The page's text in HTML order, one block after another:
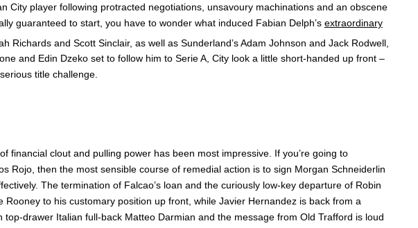
player following protracted negotiations, unsavoury machinations and an obscene
guaranteed to start, you have to wonder what induced Fabian Delph’s extraordinary
and Scott Sinclair, as well as Sunderland’s Adam Johnson and Jack Rodwell,
and Edin Dzeko set to follow him to Serie A, City look a little short-handed up front –
title challenge.
financial clout and pulling power has been most impressive. If you’re going to
Rojo, then the most sensible course of remedial action is to sign Morgan Schneiderlin
The termination of Falcao’s loan and the curiously low-key departure of Robin
to his customary position up front, while Javier Hernandez is back from a
drawer Italian full-back Matteo Darmian and the message from Old Trafford is loud